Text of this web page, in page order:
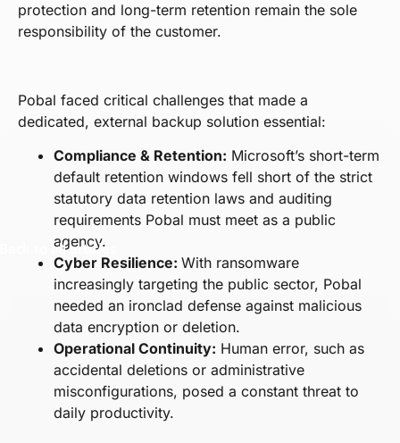
Back to all articles
protection and long-term retention remain the sole
responsibility of the customer.
Pobal faced critical challenges that made a
dedicated, external backup solution essential:
Compliance & Retention: Microsoft’s short-term
default retention windows fell short of the strict
statutory data retention laws and auditing
requirements Pobal must meet as a public
agency.
Cyber Resilience: With ransomware
increasingly targeting the public sector, Pobal
needed an ironclad defense against malicious
data encryption or deletion.
Operational Continuity: Human error, such as
accidental deletions or administrative
misconfigurations, posed a constant threat to
daily productivity.